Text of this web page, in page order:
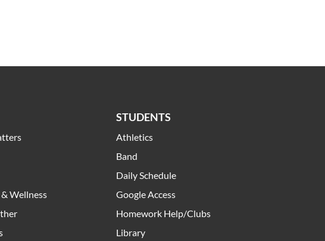
Wellness
STUDENTS
Athletics
Band
Daily Schedule
Google Access
Homework Help/Clubs
Library